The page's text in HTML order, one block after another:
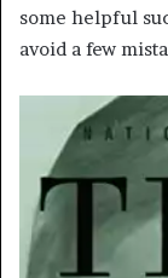
some helpful
avoid a few